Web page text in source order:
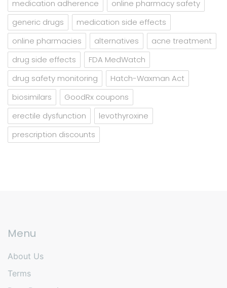
medication adherence
online pharmacy safety
generic drugs
medication side effects
online pharmacies
alternatives
acne treatment
drug side effects
FDA MedWatch
drug safety monitoring
Hatch-Waxman Act
biosimilars
GoodRx coupons
erectile dysfunction
levothyroxine
prescription discounts
Menu
About Us
Terms